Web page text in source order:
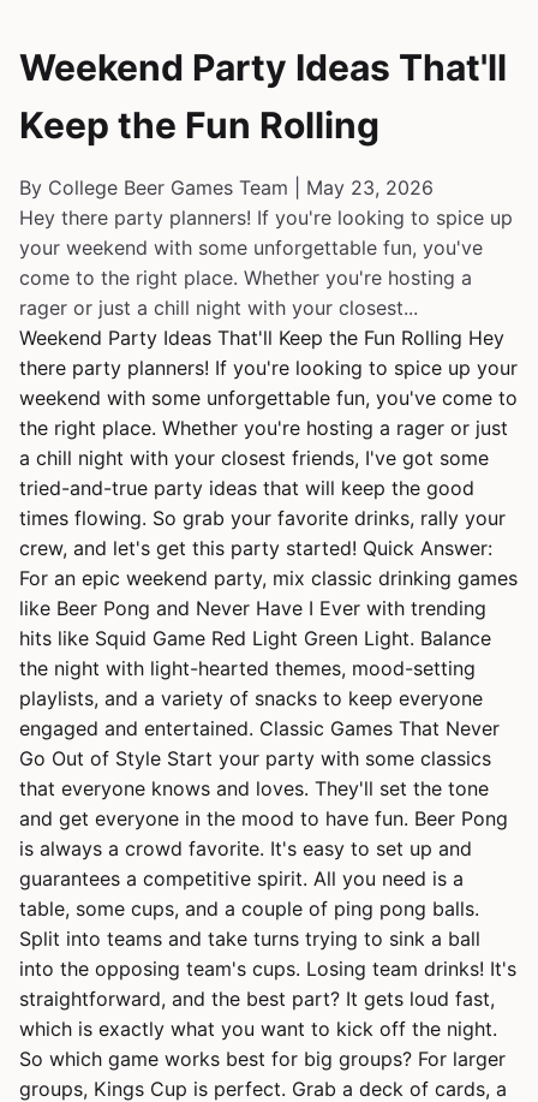
Weekend Party Ideas That'll
Keep the Fun Rolling
By College Beer Games Team | May 23, 2026
Hey there party planners! If you're looking to spice up
your weekend with some unforgettable fun, you've
come to the right place. Whether you're hosting a
rager or just a chill night with your closest...
Weekend Party Ideas That'll Keep the Fun Rolling Hey
there party planners! If you're looking to spice up your
weekend with some unforgettable fun, you've come to
the right place. Whether you're hosting a rager or just
a chill night with your closest friends, I've got some
tried-and-true party ideas that will keep the good
times flowing. So grab your favorite drinks, rally your
crew, and let's get this party started! Quick Answer:
For an epic weekend party, mix classic drinking games
like Beer Pong and Never Have I Ever with trending
hits like Squid Game Red Light Green Light. Balance
the night with light-hearted themes, mood-setting
playlists, and a variety of snacks to keep everyone
engaged and entertained. Classic Games That Never
Go Out of Style Start your party with some classics
that everyone knows and loves. They'll set the tone
and get everyone in the mood to have fun. Beer Pong
is always a crowd favorite. It's easy to set up and
guarantees a competitive spirit. All you need is a
table, some cups, and a couple of ping pong balls.
Split into teams and take turns trying to sink a ball
into the opposing team's cups. Losing team drinks! It's
straightforward, and the best part? It gets loud fast,
which is exactly what you want to kick off the night.
So which game works best for big groups? For larger
groups, Kings Cup is perfect. Grab a deck of cards, a